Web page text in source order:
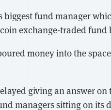
biggest fund manager
exchange-traded fund
money into the
giving an answer on
managers sitting on its